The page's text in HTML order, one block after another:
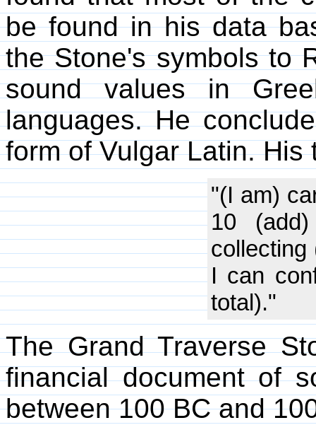
be found in his data
the Stone's symbols to
sound values in
languages. He
form of Vulgar Latin. His
"(I am)
10
collecting
I can
total)."
The Grand Traverse
financial document of
between 100 BC and